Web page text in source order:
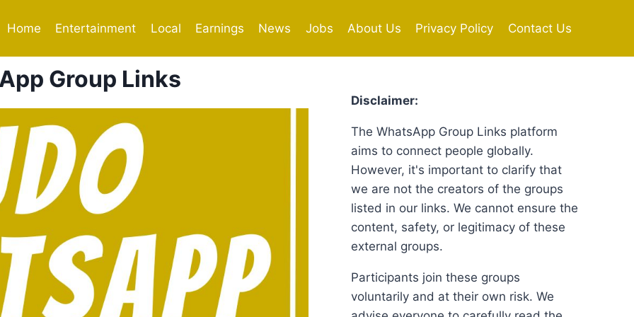
Home Entertainment Local Earnings News Jobs About Us Privacy Policy Contact Us
Group Links
Disclaimer:
The WhatsApp Group Links platform
aims to connect people globally.
However, it's important to clarify that
we are not the creators of the groups
listed in our links. We cannot ensure the
content, safety, or legitimacy of these
external groups.
Participants join these groups
voluntarily and at their own risk. We